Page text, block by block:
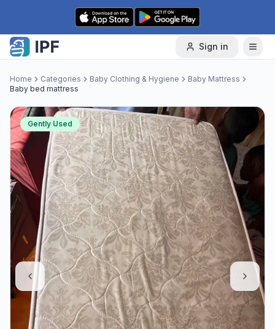
Skip to content
Sign in
Home Categories Baby Clothing & Hygiene
Baby Mattress
Baby bed mattress
Gently Used